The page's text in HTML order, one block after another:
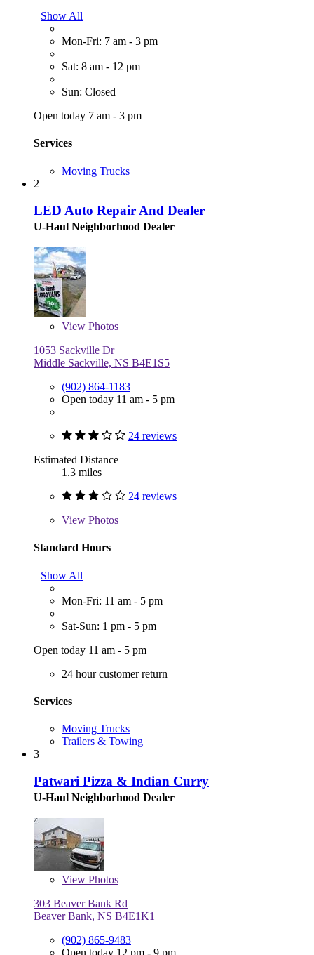
Show All
Mon-Fri: 7 am - 3 pm
Sat: 8 am - 12 pm
Sun: Closed
Open today 7 am - 3 pm
Services
Moving Trucks
2
LED Auto Repair And Dealer
U-Haul Neighborhood Dealer
View Photos
1053 Sackville Dr
Middle Sackville, NS B4E1S5
(902) 864-1183
Open today 11 am - 5 pm
24 reviews
Estimated Distance
1.3 miles
24 reviews
View Photos
Standard Hours
Show All
Mon-Fri: 11 am - 5 pm
Sat-Sun: 1 pm - 5 pm
Open today 11 am - 5 pm
24 hour customer return
Services
Moving Trucks
Trailers & Towing
3
Patwari Pizza & Indian Curry
U-Haul Neighborhood Dealer
View Photos
303 Beaver Bank Rd
Beaver Bank, NS B4E1K1
(902) 865-9483
Open today 12 pm - 9 pm